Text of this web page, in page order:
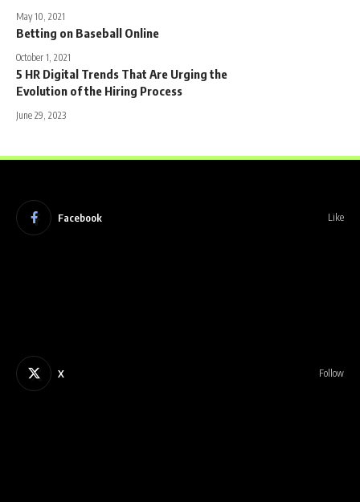
May 10, 2021
Betting on Baseball Online
October 1, 2021
5 HR Digital Trends That Are Urging the
Evolution of the Hiring Process
June 29, 2023
Facebook Like
X Follow